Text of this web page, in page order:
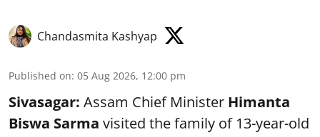
Chandasmita Kashyap
Published on: 05 Aug 2026, 12:00 pm
Sivasagar: Assam Chief Minister Himanta
Biswa Sarma visited the family of 13-year-old